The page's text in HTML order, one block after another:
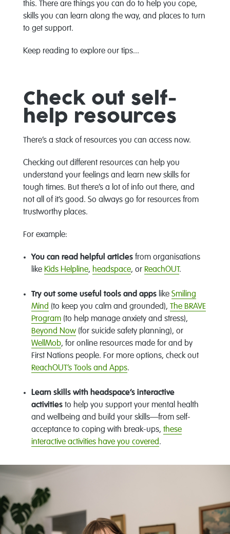
this. There are things you can do to help you cope,
skills you can learn along the way, and places to turn
to get support.
Keep reading to explore our tips...
Check out self-
help resources
There’s a stack of resources you can access now.
Checking out different resources can help you
understand your feelings and learn new skills for
tough times. But there’s a lot of info out there, and
not all of it’s good. So always go for resources from
trustworthy places.
For example:
You can read helpful articlesfrom organisations
like Kids Helpline, headspace, or ReachOUT.
Try out some useful tools and appslike Smiling
Mind (to keep you calm and grounded), The BRAVE
Program(to help manage anxiety and stress),
Beyond Now(for suicide safety planning), or
WellMob, for online resources made for and by
First Nations people. For more options, check out
ReachOUT’s Tools and Apps.
Learn skills with headspace’s interactive
activitiesto help you support your mental health
and wellbeing and build your skills—from self-
acceptance to coping with break-ups, these
interactive activities have you covered.